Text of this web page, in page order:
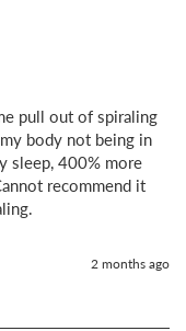
pull out of spiraling
body not being in
sleep, 400% more
recommend it
2 months ago